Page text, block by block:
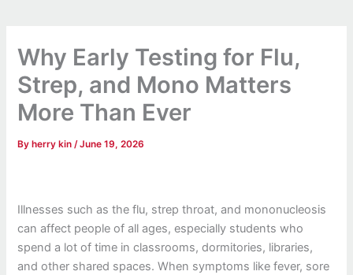
Why Early Testing for Flu,
Strep, and Mono Matters
More Than Ever
By herry kin/June 19, 2026
Illnesses such as the flu, strep throat, and mononucleosis
can affect people of all ages, especially students who
spend a lot of time in classrooms, dormitories, libraries,
and other shared spaces. When symptoms like fever, sore